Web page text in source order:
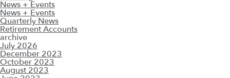
News + Events
News + Events
Quarterly News
Retirement Accounts
archive
July 2026
December 2023
October 2023
August 2023